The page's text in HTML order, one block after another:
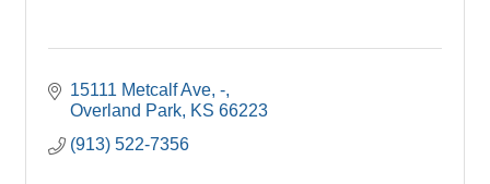
15111 Metcalf Ave -
Overland Park KS 66223
(913) 522-7356